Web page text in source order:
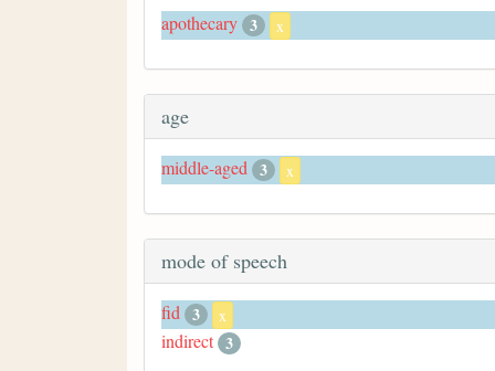
apothecary 3 x
age
middle-aged 3 x
mode of speech
fid 3 x
indirect 3